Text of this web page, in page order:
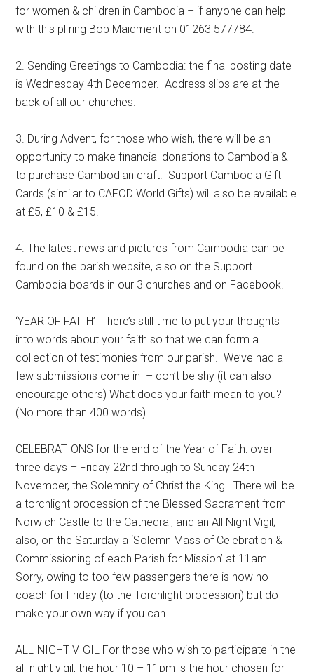
for women & children in Cambodia – if anyone can help
with this pl ring Bob Maidment on 01263 577784.
2. Sending Greetings to Cambodia: the final posting date
is Wednesday 4th December. Address slips are at the
back of all our churches.
3. During Advent, for those who wish, there will be an
opportunity to make financial donations to Cambodia &
to purchase Cambodian craft. Support Cambodia Gift
Cards (similar to CAFOD World Gifts) will also be available
at £5, £10 & £15.
4. The latest news and pictures from Cambodia can be
found on the parish website, also on the Support
Cambodia boards in our 3 churches and on Facebook.
‘YEAR OF FAITH’ There’s still time to put your thoughts
into words about your faith so that we can form a
collection of testimonies from our parish. We’ve had a
few submissions come in – don’t be shy (it can also
encourage others) What does your faith mean to you?
(No more than 400 words).
CELEBRATIONS for the end of the Year of Faith: over
three days – Friday 22nd through to Sunday 24th
November, the Solemnity of Christ the King. There will be
a torchlight procession of the Blessed Sacrament from
Norwich Castle to the Cathedral, and an All Night Vigil;
also, on the Saturday a ‘Solemn Mass of Celebration &
Commissioning of each Parish for Mission’ at 11am.
Sorry, owing to too few passengers there is now no
coach for Friday (to the Torchlight procession) but do
make your own way if you can.
ALL-NIGHT VIGIL For those who wish to participate in the
all-night vigil, the hour 10 – 11pm is the hour chosen for